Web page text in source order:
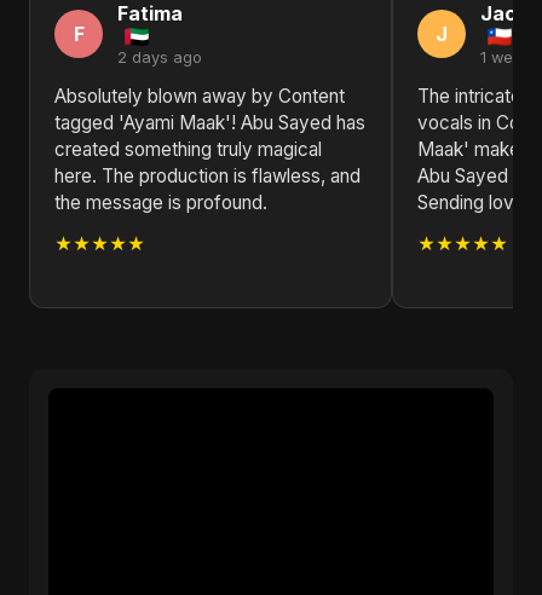
F
Fatima
2 days ago
Absolutely blown away by Content
tagged 'Ayami Maak'! Abu Sayed has
created something truly magical
here. The production is flawless, and
the message is profound.
★★★★★
J
Jack
1 week
The intricate
vocals in
Maak' make it
Abu Sayed is
Sending love
★★★★★